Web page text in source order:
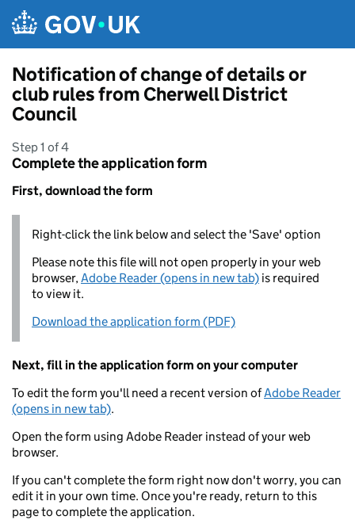
Notification of change of details or
club rules from Cherwell District
Council
Step 1 of 4
Complete the application form
First, download the form
Right-click the link below and select the 'Save' option
Please note this file will not open properly in your web
browser,Adobe Reader (opens in new tab) is required
to view it.
Download the application form (PDF)
Next, fill in the application form on your computer
To edit the form you'll need a recent version ofAdobe Reader
(opens in new tab).
Open the form using Adobe Reader instead of your web
browser.
If you can't complete the form right now don't worry, you can
edit it in your own time. Once you're ready, return to this
page to complete the application.